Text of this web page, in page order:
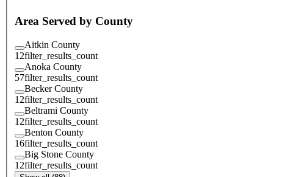
Area Served by County
Aitkin County
12filter_results_count
Anoka County
57filter_results_count
Becker County
12filter_results_count
Beltrami County
12filter_results_count
Benton County
16filter_results_count
Big Stone County
12filter_results_count